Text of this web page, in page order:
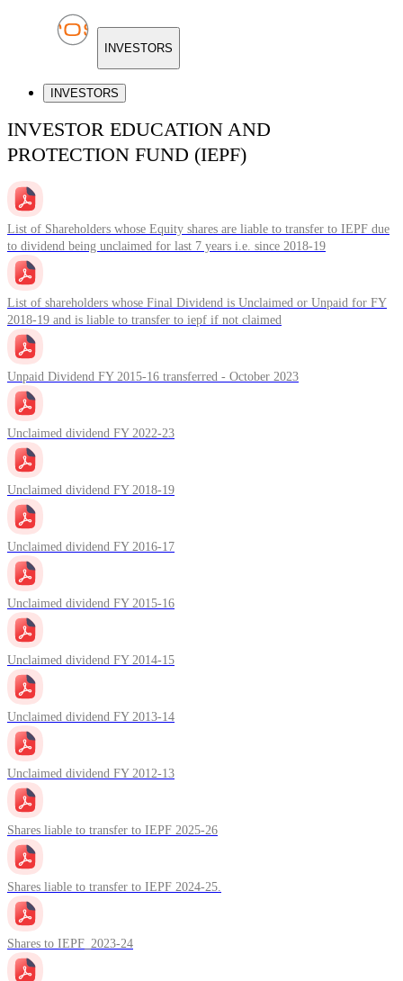
INVESTORS
INVESTORS
INVESTOR EDUCATION AND
PROTECTION FUND (IEPF)
List of Shareholders whose Equity shares are liable to transfer to IEPF due
to dividend being unclaimed for last 7 years i.e. since 2018-19
List of shareholders whose Final Dividend is Unclaimed or Unpaid for FY
2018-19 and is liable to transfer to iepf if not claimed
Unpaid Dividend FY 2015-16 transferred - October 2023
Unclaimed dividend FY 2022-23
Unclaimed dividend FY 2018-19
Unclaimed dividend FY 2016-17
Unclaimed dividend FY 2015-16
Unclaimed dividend FY 2014-15
Unclaimed dividend FY 2013-14
Unclaimed dividend FY 2012-13
Shares liable to transfer to IEPF 2025-26
Shares liable to transfer to IEPF 2024-25.
Shares to IEPF_2023-24